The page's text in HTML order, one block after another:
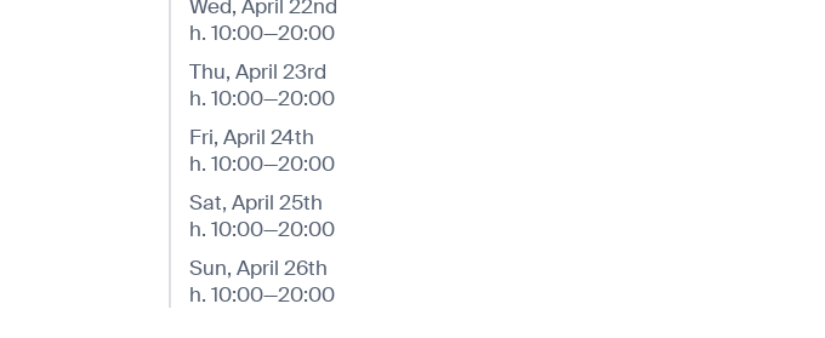
Wed, April 22nd
h. 10:00—20:00
Thu, April 23rd
h. 10:00—20:00
Fri, April 24th
h. 10:00—20:00
Sat, April 25th
h. 10:00—20:00
Sun, April 26th
h. 10:00—20:00